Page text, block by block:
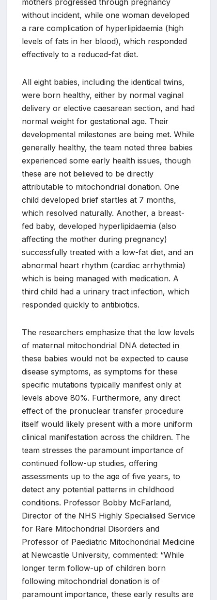
mothers progressed through pregnancy
without incident, while one woman developed
a rare complication of hyperlipidaemia (high
levels of fats in her blood), which responded
effectively to a reduced-fat diet.
All eight babies, including the identical twins,
were born healthy, either by normal vaginal
delivery or elective caesarean section, and had
normal weight for gestational age. Their
developmental milestones are being met. While
generally healthy, the team noted three babies
experienced some early health issues, though
these are not believed to be directly
attributable to mitochondrial donation. One
child developed brief startles at 7 months,
which resolved naturally. Another, a breast-
fed baby, developed hyperlipidaemia (also
affecting the mother during pregnancy)
successfully treated with a low-fat diet, and an
abnormal heart rhythm (cardiac arrhythmia)
which is being managed with medication. A
third child had a urinary tract infection, which
responded quickly to antibiotics.
The researchers emphasize that the low levels
of maternal mitochondrial DNA detected in
these babies would not be expected to cause
disease symptoms, as symptoms for these
specific mutations typically manifest only at
levels above 80%. Furthermore, any direct
effect of the pronuclear transfer procedure
itself would likely present with a more uniform
clinical manifestation across the children. The
team stresses the paramount importance of
continued follow-up studies, offering
assessments up to the age of five years, to
detect any potential patterns in childhood
conditions. Professor Bobby McFarland,
Director of the NHS Highly Specialised Service
for Rare Mitochondrial Disorders and
Professor of Paediatric Mitochondrial Medicine
at Newcastle University, commented: “While
longer term follow-up of children born
following mitochondrial donation is of
paramount importance, these early results are